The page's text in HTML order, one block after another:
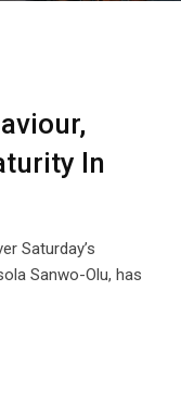
In
Saturday’s
Sanwo-Olu, has